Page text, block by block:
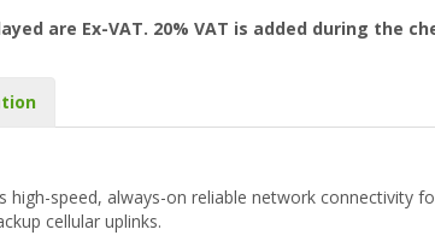
are Ex-VAT. 20% VAT is added during the
speed, always-on reliable network connectivity
cellular uplinks.